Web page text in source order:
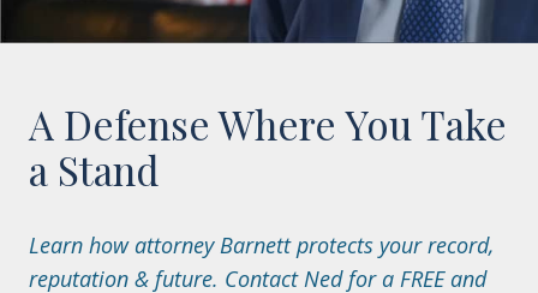
A Defense Where You Take
a Stand
Learn how attorney Barnett protects your record,
reputation & future. Contact Ned for a FREE and